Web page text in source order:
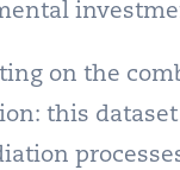
on the
this